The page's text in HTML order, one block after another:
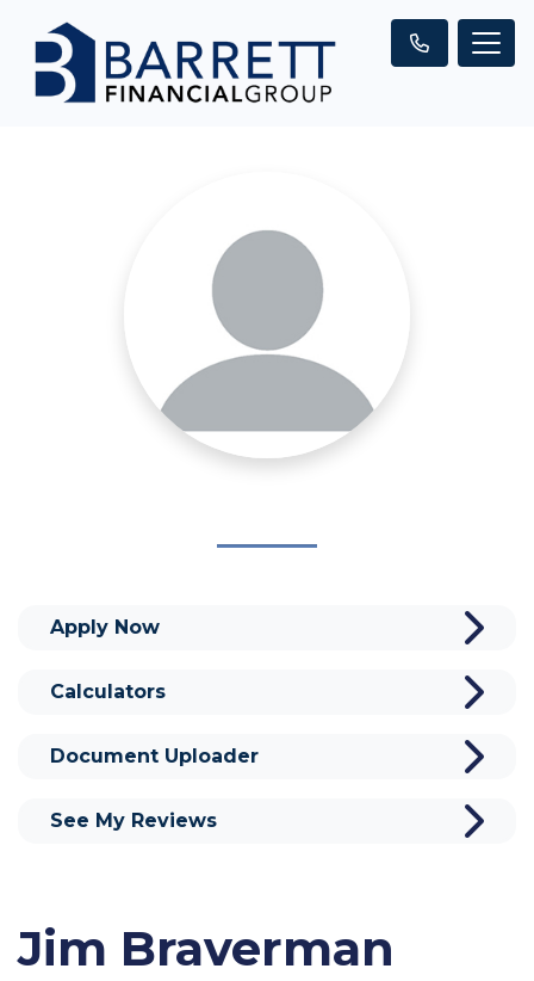
Jim Braverman
Apply Now
Calculators
Document Uploader
See My Reviews